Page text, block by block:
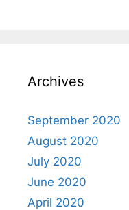
Archives
September 2020
August 2020
July 2020
June 2020
April 2020